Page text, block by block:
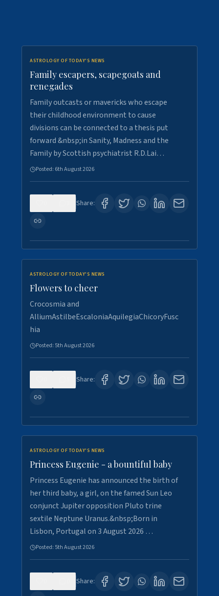
ASTROLOGY OF TODAY'S NEWS
Family escapers, scapegoats and
renegades
Family outcasts or mavericks who escape
their childhood environment to cause
divisions can be connected to a thesis put
forward &nbsp;in Sanity, Madness and the
Family by Scottish psychiatrist R.D.Lai…
Posted: 6th August 2026
Share:
ASTROLOGY OF TODAY'S NEWS
Flowers to cheer
Crocosmia and
AlliumAstilbeEscaloniaAquilegiaChicoryFusc
hia
Posted: 5th August 2026
Share:
ASTROLOGY OF TODAY'S NEWS
Princess Eugenie - a bountiful baby
Princess Eugenie has announced the birth of
her third baby, a girl, on the famed Sun Leo
conjunct Jupiter opposition Pluto trine
sextile Neptune Uranus.&nbsp;Born in
Lisbon, Portugal on 3 August 2026 …
Posted: 5th August 2026
Share: